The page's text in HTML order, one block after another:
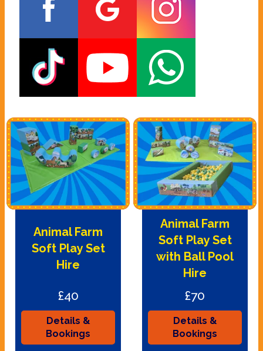
Animal Farm
Soft Play Set
Hire
£40
Details &
Bookings
Animal Farm
Soft Play Set
with Ball Pool
Hire
£70
Details &
Bookings